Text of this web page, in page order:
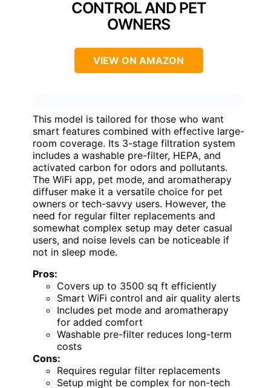
CONTROL AND PET
OWNERS
VIEW ON AMAZON
This model is tailored for those who want
smart features combined with effective large-
room coverage. Its 3-stage filtration system
includes a washable pre-filter, HEPA, and
activated carbon for odors and pollutants.
The WiFi app, pet mode, and aromatherapy
diffuser make it a versatile choice for pet
owners or tech-savvy users. However, the
need for regular filter replacements and
somewhat complex setup may deter casual
users, and noise levels can be noticeable if
not in sleep mode.
Pros:
Covers up to 3500 sq ft efficiently
Smart WiFi control and air quality alerts
Includes pet mode and aromatherapy
for added comfort
Washable pre-filter reduces long-term
costs
Cons:
Requires regular filter replacements
Setup might be complex for non-tech